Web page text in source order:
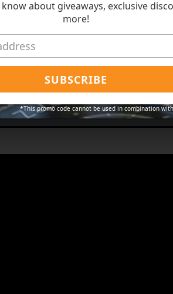
about giveaways, exclusive
more!
SUBSCRIBE
*This promo code cannot be used in combination